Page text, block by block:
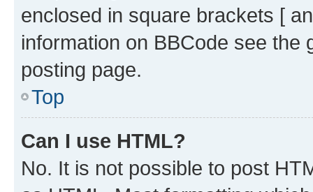
enclosed in square brackets [
information on BBCode see
posting page.
Top
Can I use HTML?
No. It is not possible to post